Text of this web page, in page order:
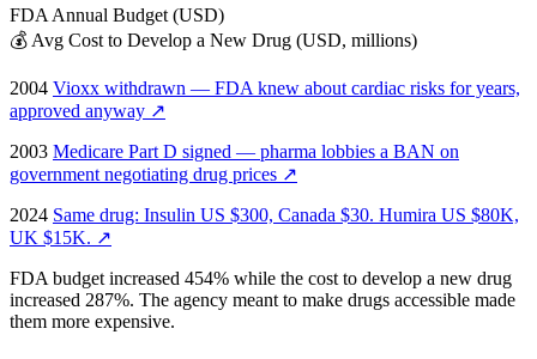
FDA Annual Budget (USD)
💰 Avg Cost to Develop a New Drug (USD, millions)
2004 Vioxx withdrawn — FDA knew about cardiac risks for years,
approved anyway ↗
2003 Medicare Part D signed — pharma lobbies a BAN on
government negotiating drug prices ↗
2024 Same drug: Insulin US $300, Canada $30. Humira US $80K,
UK $15K. ↗
FDA budget increased 454% while the cost to develop a new drug
increased 287%. The agency meant to make drugs accessible made
them more expensive.